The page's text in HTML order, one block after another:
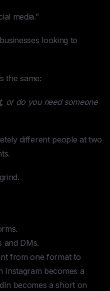
media.”
looking to
the same:
, or do you need someone
different people at two
and DMs.
from one format to
becomes a
becomes a short on